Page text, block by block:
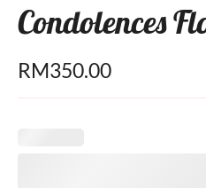
Condolences
RM350.00